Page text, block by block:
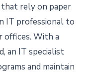
that rely on paper
IT professional to
With a
an IT specialist
and maintain